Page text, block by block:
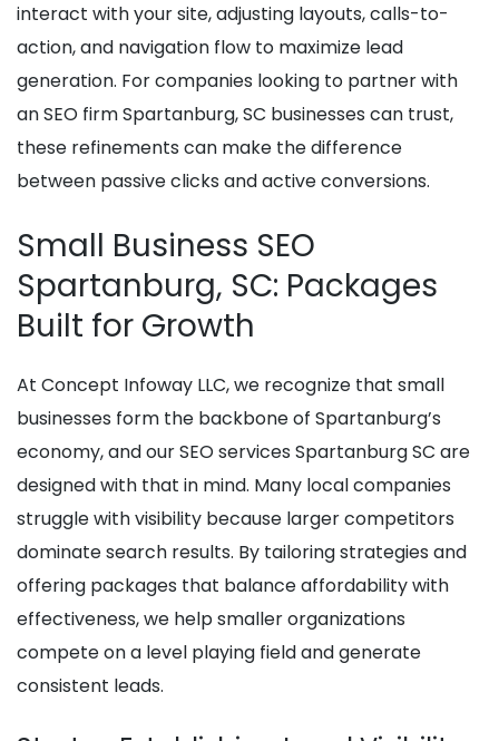
interact with your site, adjusting layouts, calls-to-
action, and navigation flow to maximize lead
generation. For companies looking to partner with
an SEO firm Spartanburg, SC businesses can trust,
these refinements can make the difference
between passive clicks and active conversions.
Small Business SEO
Spartanburg, SC: Packages
Built for Growth
At Concept Infoway LLC, we recognize that small
businesses form the backbone of Spartanburg’s
economy, and our SEO services Spartanburg SC are
designed with that in mind. Many local companies
struggle with visibility because larger competitors
dominate search results. By tailoring strategies and
offering packages that balance affordability with
effectiveness, we help smaller organizations
compete on a level playing field and generate
consistent leads.